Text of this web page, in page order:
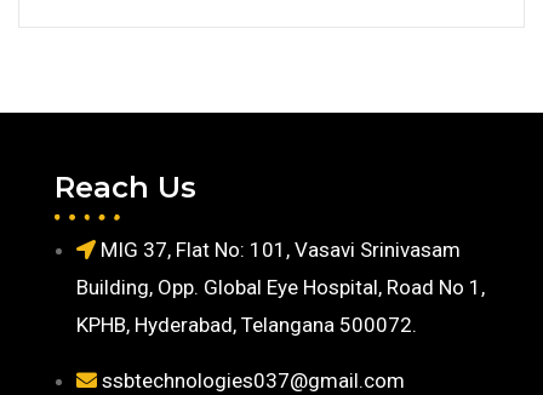
Reach Us
MIG 37, Flat No: 101, Vasavi Srinivasam
Building, Opp. Global Eye Hospital, Road No 1,
KPHB, Hyderabad, Telangana 500072.
ssbtechnologies037@gmail.com